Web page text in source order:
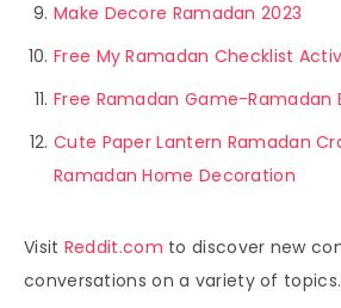
Make Decore Ramadan 2023
Free My Ramadan Checklist
Free Ramadan Game-Ramadan
Cute Paper Lantern Ramadan
Ramadan Home Decoration
Visit Reddit.com to discover new
conversations on a variety of topics.